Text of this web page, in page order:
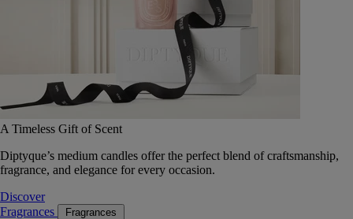
A Timeless Gift of Scent
Diptyque’s medium candles offer the perfect blend of craftsmanship,
fragrance, and elegance for every occasion.
Discover
Fragrances
Fragrances